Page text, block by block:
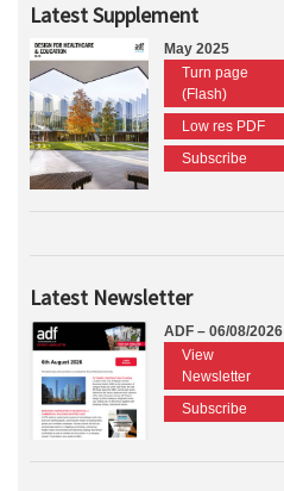
Latest Supplement
May 2025
Turn page
(Flash)
Low res PDF
Subscribe
Latest Newsletter
ADF – 06/08/2026
View
Newsletter
Subscribe